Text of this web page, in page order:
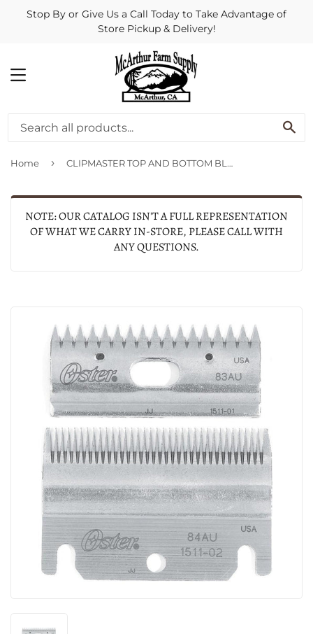
Stop By or Give Us a Call Today to Take Advantage of
Store Pickup & Delivery!
MENU
Home › CLIPMASTER TOP AND BOTTOM BLADE COMBO SET (2 PACK, SILVER)
NOTE: OUR CATALOG ISN'T A FULL REPRESENTATION
OF WHAT WE CARRY IN-STORE, PLEASE CALL WITH
ANY QUESTIONS.